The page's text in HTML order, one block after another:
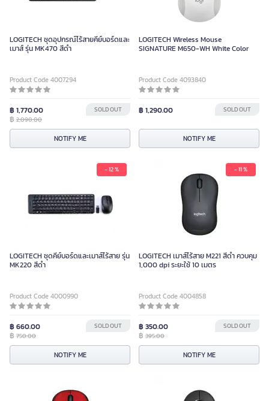
LOGITECH ชุดอุปกรณ์ไร้สายคีย์บอร์ดและ
เมาส์ รุ่น MK470 สีดำ
Product Code 4007294
฿ 1,770.00
฿ 2,090.00
SOLD OUT
NOTIFY ME
LOGITECH Wireless Mouse
SIGNATURE M650-WH White Color
Product Code 4093840
฿ 1,290.00 SOLD OUT
NOTIFY ME
- 12 %
LOGITECH ชุดคีย์บอร์ดและเมาส์ไร้สาย รุ่น
MK220 สีดำ
Product Code 4000990
฿ 660.00
฿ 750.00
SOLD OUT
NOTIFY ME
- 11 %
LOGITECH เมาส์ไร้สาย M221 สีดำ ควบคุม
1,000 dpi ระยะใช้ 10 เมตร
Product Code 4004858
฿ 350.00
฿ 395.00
SOLD OUT
NOTIFY ME